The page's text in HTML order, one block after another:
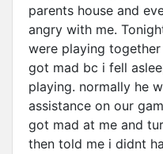
parents house and
angry with me.
were playing
got mad bc i fell
playing. normally he
assistance on our
got mad at me and
then told me i didnt